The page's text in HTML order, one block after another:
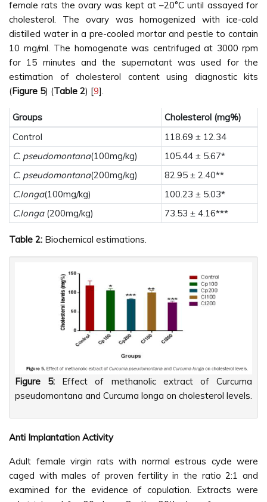
female rats the ovary was kept at –20°C until assayed for
cholesterol. The ovary was homogenized with ice-cold
distilled water in a pre-cooled mortar and pestle to contain
10 mg/ml. The homogenate was centrifuged at 3000 rpm
for 15 minutes and the supernatant was used for the
estimation of cholesterol content using diagnostic kits
(Figure 5) (Table 2) [9].
Groups
Cholesterol (mg%)
Control
118.69 ± 12.34
C. pseudomontana(100mg/kg)
105.44 ± 5.67*
C. pseudomontana(200mg/kg)
82.95 ± 2.40**
C.longa(100mg/kg)
100.23 ± 5.03*
C.longa (200mg/kg) 73.53 ± 4.16***
Table 2: Biochemical estimations.
Figure 5: Effect of methanolic extract of Curcuma
pseudomontana and Curcuma longa on cholesterol levels.
Anti Implantation Activity
Adult female virgin rats with normal estrous cycle were
caged with males of proven fertility in the ratio 2:1 and
examined for the evidence of copulation. Extracts were